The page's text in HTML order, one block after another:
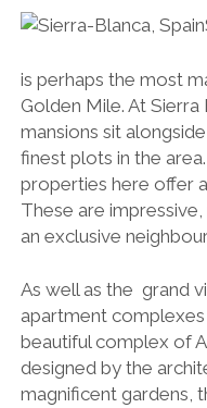
is perhaps the most
Golden Mile. At
mansions sit
finest plots in the
properties here offer
These are
an exclusive
As well as the grand
apartment complexes
beautiful complex of
designed by the
magnificent gardens,